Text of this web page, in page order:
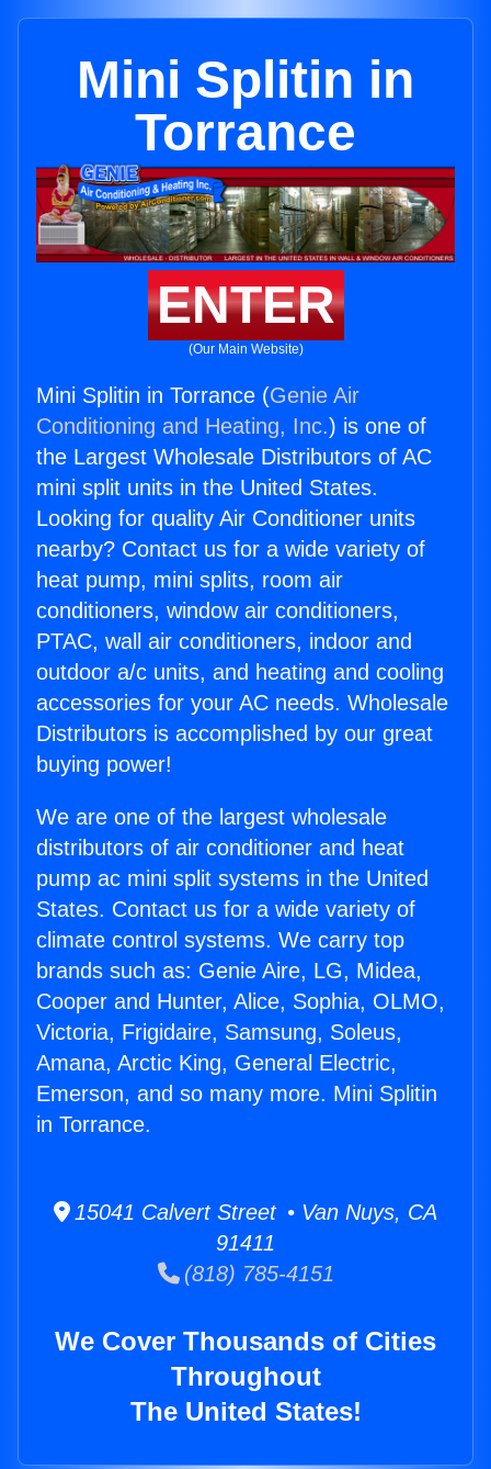
Mini Splitin in
Torrance
ENTER
(Our Main Website)
Mini Splitin in Torrance (Genie Air
Conditioning and Heating, Inc.) is one of
the Largest Wholesale Distributors of AC
mini split units in the United States.
Looking for quality Air Conditioner units
nearby? Contact us for a wide variety of
heat pump, mini splits, room air
conditioners, window air conditioners,
PTAC, wall air conditioners, indoor and
outdoor a/c units, and heating and cooling
accessories for your AC needs. Wholesale
Distributors is accomplished by our great
buying power!
We are one of the largest wholesale
distributors of air conditioner and heat
pump ac mini split systems in the United
States. Contact us for a wide variety of
climate control systems. We carry top
brands such as: Genie Aire, LG, Midea,
Cooper and Hunter, Alice, Sophia, OLMO,
Victoria, Frigidaire, Samsung, Soleus,
Amana, Arctic King, General Electric,
Emerson, and so many more. Mini Splitin
in Torrance.
15041 Calvert Street • Van Nuys, CA
91411
(818) 785-4151
We Cover Thousands of Cities
Throughout
The United States!